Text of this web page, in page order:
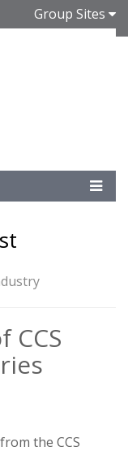
Group Sites
CCS
the CCS